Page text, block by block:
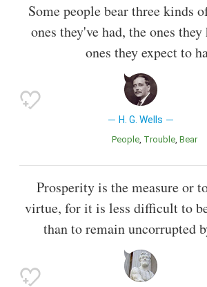
Some people bear three kinds
ones they've had, the ones they
ones they expect to
H. G. Wells
People Trouble Bear
Prosperity is the measure or
virtue, for it is less difficult to
than to remain uncorrupted